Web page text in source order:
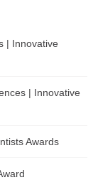
| Innovative
| Innovative
Awards